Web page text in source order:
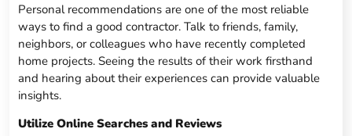
Personal recommendations are one of the most reliable
ways to find a good contractor. Talk to friends, family,
neighbors, or colleagues who have recently completed
home projects. Seeing the results of their work firsthand
and hearing about their experiences can provide valuable
insights.
Utilize Online Searches and Reviews